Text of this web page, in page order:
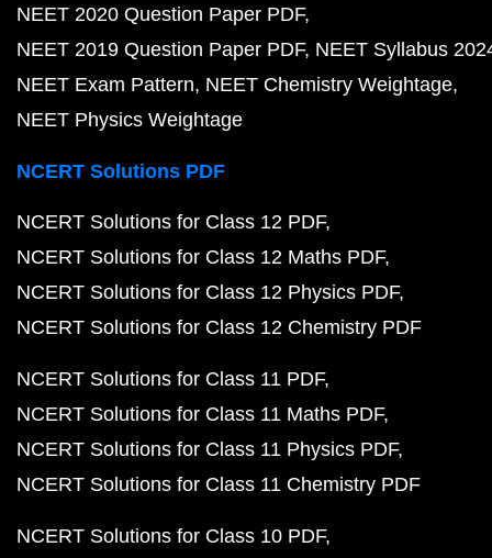
NEET 2020 Question Paper PDF
NEET 2019 Question Paper PDF NEET Syllabus
NEET Exam Pattern NEET Chemistry Weightage
NEET Physics Weightage
NCERT Solutions PDF
NCERT Solutions for Class 12 PDF
NCERT Solutions for Class 12 Maths PDF
NCERT Solutions for Class 12 Physics PDF
NCERT Solutions for Class 12 Chemistry PDF
NCERT Solutions for Class 11 PDF
NCERT Solutions for Class 11 Maths PDF
NCERT Solutions for Class 11 Physics PDF
NCERT Solutions for Class 11 Chemistry PDF
NCERT Solutions for Class 10 PDF